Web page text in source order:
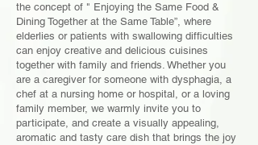
the concept of " Enjoying the Same Food &
Dining Together at the Same Table”, where
elderlies or patients with swallowing difficulties
can enjoy creative and delicious cuisines
together with family and friends. Whether you
are a caregiver for someone with dysphagia, a
chef at a nursing home or hospital, or a loving
family member, we warmly invite you to
participate, and create a visually appealing,
aromatic and tasty care dish that brings the joy